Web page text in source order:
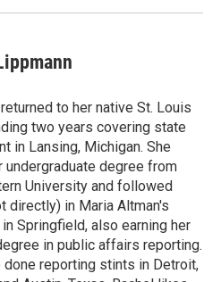
to her native St. Louis
two years covering state
in Lansing, Michigan. She
undergraduate degree from
University and followed
directly) in Maria Altman's
Springfield, also earning her
in public affairs reporting.
done reporting stints in Detroit,